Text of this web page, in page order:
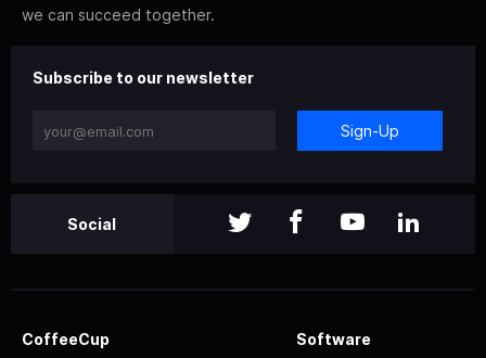
we can succeed together.
Subscribe to our newsletter
Sign-Up
Social
CoffeeCup Software